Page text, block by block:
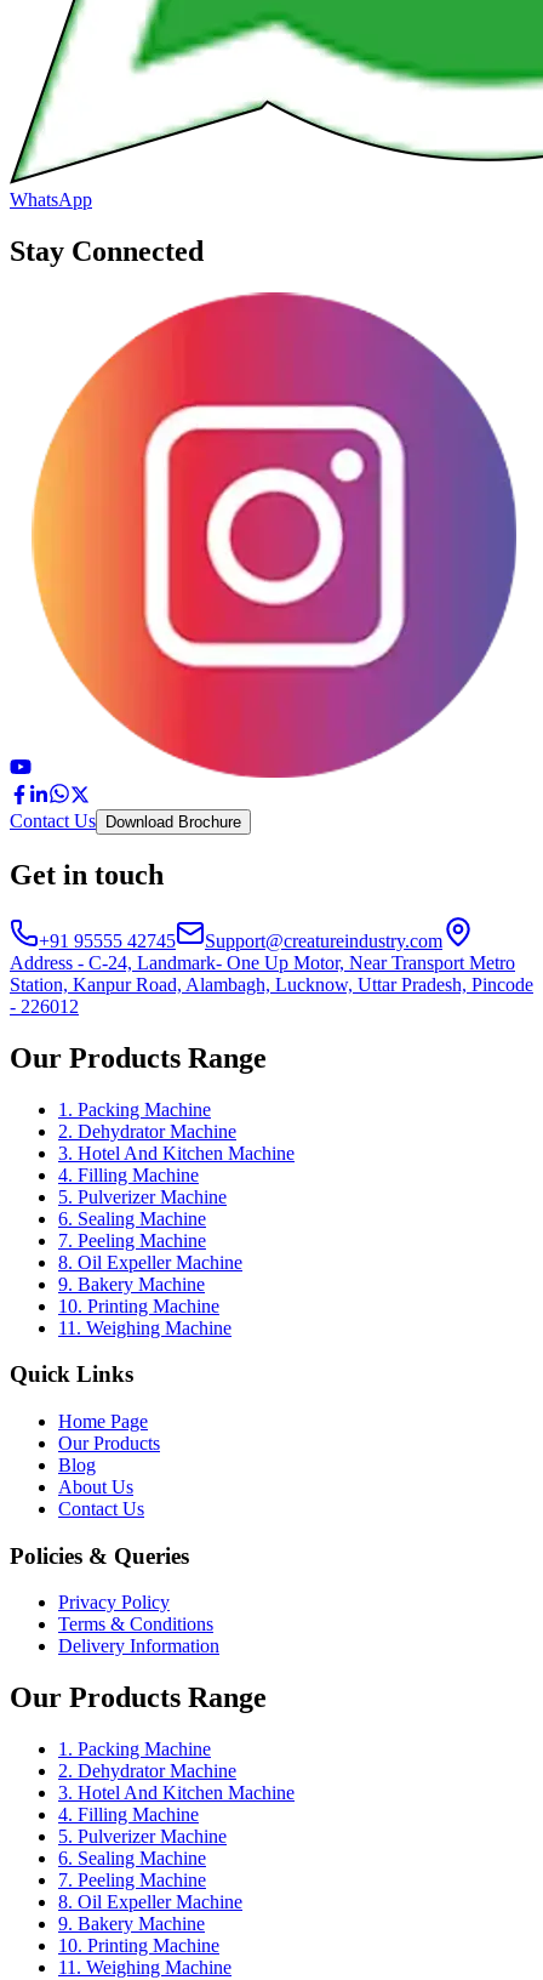
WhatsApp
Stay Connected
Contact Us Download Brochure
Get in touch
+91 95555 42745
Support@creatureindustry.com
Address - C-24, Landmark- One Up Motor, Near Transport Metro
Station, Kanpur Road, Alambagh, Lucknow, Uttar Pradesh, Pincode
- 226012
Our Products Range
1. Packing Machine
2. Dehydrator Machine
3. Hotel And Kitchen Machine
4. Filling Machine
5. Pulverizer Machine
6. Sealing Machine
7. Peeling Machine
8. Oil Expeller Machine
9. Bakery Machine
10. Printing Machine
11. Weighing Machine
Quick Links
Home Page
Our Products
Blog
About Us
Contact Us
Policies & Queries
Privacy Policy
Terms & Conditions
Delivery Information
Our Products Range
1. Packing Machine
2. Dehydrator Machine
3. Hotel And Kitchen Machine
4. Filling Machine
5. Pulverizer Machine
6. Sealing Machine
7. Peeling Machine
8. Oil Expeller Machine
9. Bakery Machine
10. Printing Machine
11. Weighing Machine